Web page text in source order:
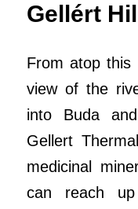
Gellért Hill
From atop
view of the
into Buda
Gellert
medicinal
can reach